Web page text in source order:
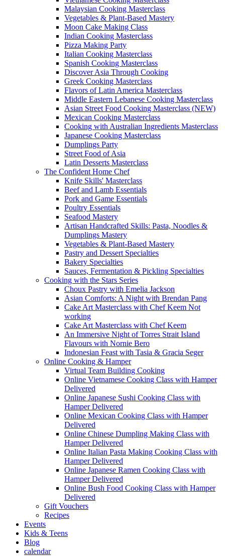
Malaysian Cooking Masterclass
Vegetables & Plant-Based Mastery
Moon Cake Making Class
Indian Cooking Masterclass
Pizza Making Party
Italian Cooking Masterclass
Spanish Cooking Masterclass
Discover Asia Through Cooking
Greek Cooking Masterclass
Flavors of Latin America Masterclass
Middle Eastern Lebanese Cooking Masterclass
Asian Street Food Cooking Masterclass (NEW)
Mexican Cooking Masterclass
Cooking with Australian Ingredients Masterclass
Japanese Cooking Masterclass
Dumplings Party
Street Food of Asia
Latin Desserts Masterclass
The Confident Home Chef
Knife Skills' Masterclass
Beef and Lamb Essentials
Pork and Game Essentials
Poultry Essentials
Seafood Mastery
Artisan Handcrafted Skills: Pasta, Noodles &
Dumplings Mastery
Vegetables & Plant-Based Mastery
Pastry and Dessert Specialties
Bakery Specialties
Sauces, Fermentation & Pickling Specialties
Cooking with the Stars Series
Choux Pastry with Emelia Jackson
Asian Comforts: A Night with Brendan Pang
Cake Art Masterclass with Chef Keem Not
working
Cake Art Masterclass with Chef Keem
An Immersive Night of Torres Strait Island
Flavours with Nornie Bero
Indonesian Feast with Tasia & Gracia Seger
Online Cooking & Hamper
Virtual Team Building Cooking
Online Vietnamese Cooking Class with Hamper
Delivered
Online Japanese Sushi Cooking Class with
Hamper Delivered
Online Mexican Cooking Class with Hamper
Delivered
Online Chinese Dumpling Making Class with
Hamper Delivered
Online Italian Pasta Making Cooking Class with
Hamper Delivered
Online Japanese Ramen Cooking Class with
Hamper Delivered
Online Bush Food Cooking Class with Hamper
Delivered
Gift Vouchers
Recipes
Events
Kids & Teens
Blog
calendar